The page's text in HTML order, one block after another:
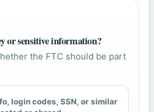
or sensitive information?
the FTC should be part
login codes, SSN, or similar